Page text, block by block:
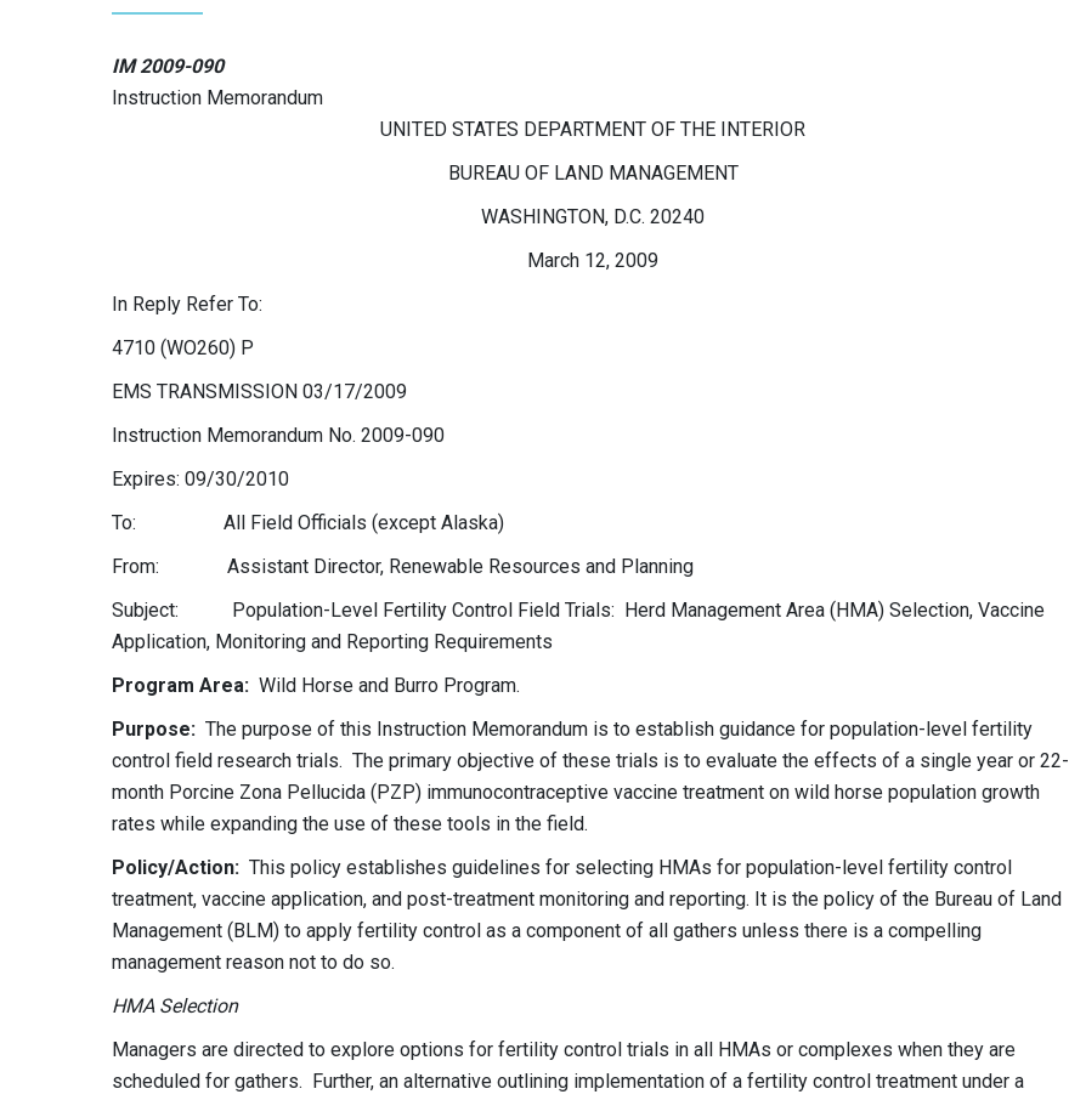
IM 2009-090
Instruction Memorandum
UNITED STATES DEPARTMENT OF THE INTERIOR
BUREAU OF LAND MANAGEMENT
WASHINGTON, D.C. 20240
March 12, 2009
In Reply Refer To:
4710 (WO260) P
EMS TRANSMISSION 03/17/2009
Instruction Memorandum No. 2009-090
Expires: 09/30/2010
To: All Field Officials (except Alaska)
From: Assistant Director, Renewable Resources and Planning
Subject: Population-Level Fertility Control Field Trials: Herd Management Area (HMA) Selection, Vaccine
Application, Monitoring and Reporting Requirements
Program Area: Wild Horse and Burro Program.
Purpose: The purpose of this Instruction Memorandum is to establish guidance for population-level fertility
control field research trials. The primary objective of these trials is to evaluate the effects of a single year or 22-
month Porcine Zona Pellucida (PZP) immunocontraceptive vaccine treatment on wild horse population growth
rates while expanding the use of these tools in the field.
Policy/Action: This policy establishes guidelines for selecting HMAs for population-level fertility control
treatment, vaccine application, and post-treatment monitoring and reporting. It is the policy of the Bureau of Land
Management (BLM) to apply fertility control as a component of all gathers unless there is a compelling
management reason not to do so.
HMA Selection
Managers are directed to explore options for fertility control trials in all HMAs or complexes when they are
scheduled for gathers. Further, an alternative outlining implementation of a fertility control treatment under a